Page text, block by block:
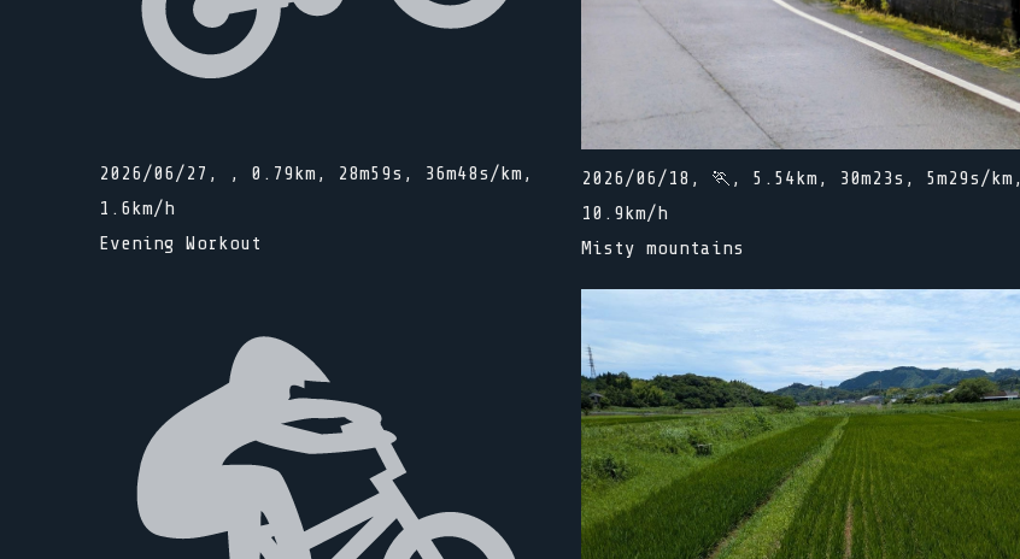
2026/06/27, , 0.79km, 28m59s, 36m48s/km,
1.6km/h
Evening Workout
2026/06/18, 🏃, 5.54km, 30m23s, 5m29s/km,
10.9km/h
Misty mountains